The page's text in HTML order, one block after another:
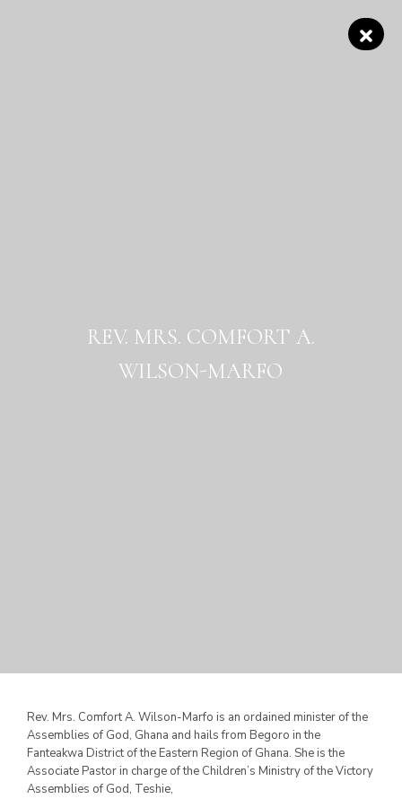
REV. MRS. COMFORT A.
WILSON-MARFO
Rev. Mrs. Comfort A. Wilson-Marfo is an ordained minister of the
Assemblies of God, Ghana and hails from Begoro in the
Fanteakwa District of the Eastern Region of Ghana. She is the
Associate Pastor in charge of the Children’s Ministry of theVictory
Assemblies of God, Teshie,